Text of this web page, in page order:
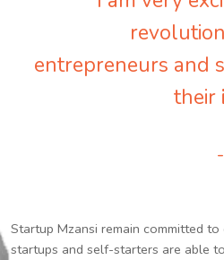
entrepreneurs and
their
Startup Mzansi remain committed
startups and self-starters are able